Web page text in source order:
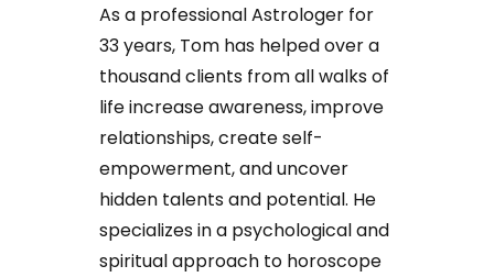
As a professional Astrologer for
33 years, Tom has helped over a
thousand clients from all walks of
life increase awareness, improve
relationships, create self-
empowerment, and uncover
hidden talents and potential. He
specializes in a psychological and
spiritual approach to horoscope